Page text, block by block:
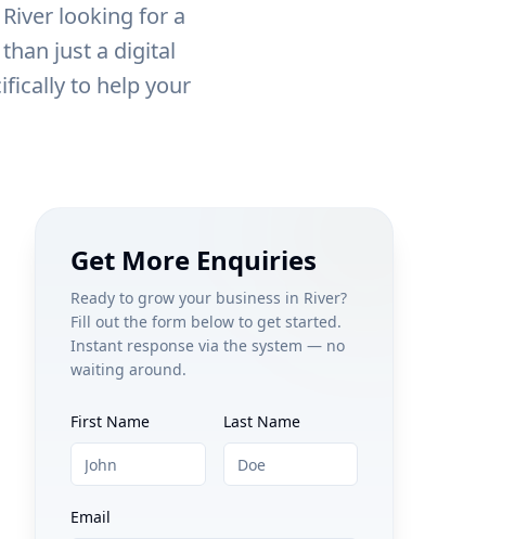
River looking for a
just a digital
to help your
Get More Enquiries
Ready to grow your business in River?
Fill out the form below to get started.
Instant response via the system — no
waiting around.
First Name Last Name
Email